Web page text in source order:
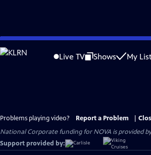
Skip
to
Live TV Shows My
Problems playing video? Report a Problem
National Corporate funding for NOVA is provided
Support provided by: